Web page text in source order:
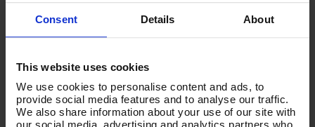
Consent Details About
This website uses cookies
We use cookies to personalise content and ads, to
provide social media features and to analyse our traffic.
We also share information about your use of our site with
£81.60
Add To Basket